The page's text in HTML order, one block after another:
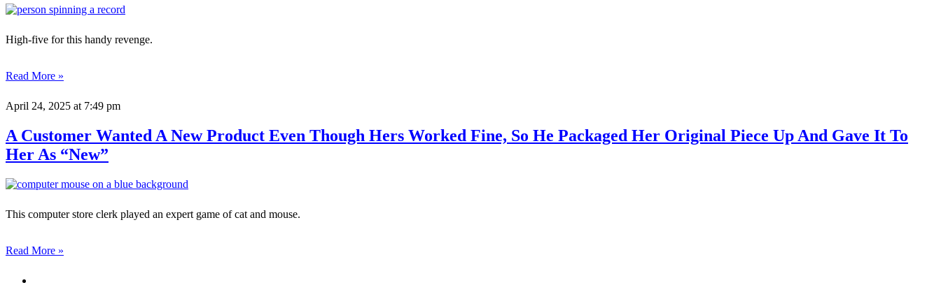
High-five for this handy revenge.
Read More »
April 24, 2025 at 7:49 pm
A Customer Wanted A New Product Even Though Hers Worked Fine, So He Packaged Her Original Piece Up And Gave It To
Her As “New”
This computer store clerk played an expert game of cat and mouse.
Read More »